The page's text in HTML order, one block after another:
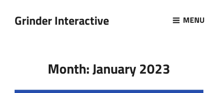
Grinder Interactive MENU
Month:January 2023